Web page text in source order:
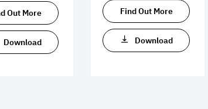
Out More
Download
Find Out More
Download